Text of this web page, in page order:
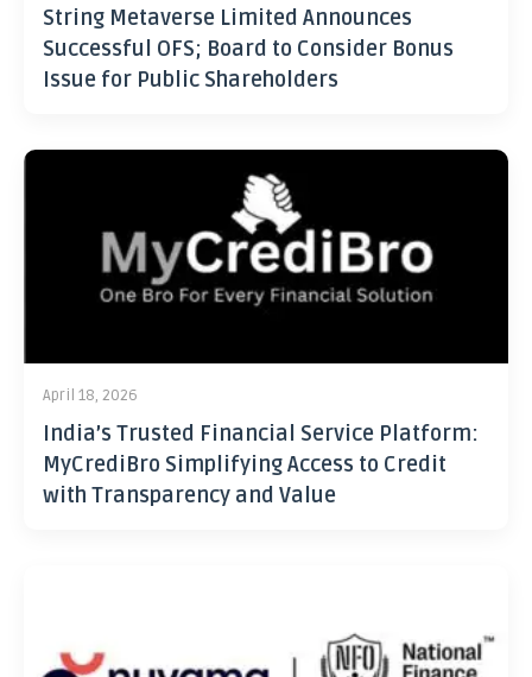
String Metaverse Limited Announces
Successful OFS; Board to Consider Bonus
Issue for Public Shareholders
April 18, 2026
India’s Trusted Financial Service Platform:
MyCrediBro Simplifying Access to Credit
with Transparency and Value